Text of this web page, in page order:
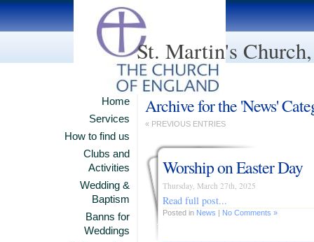
St. Martin's
Home
Services
How to find us
Clubs and
Activities
Wedding &
Baptism
Banns for
Weddings
Archive for the 'News'
« PREVIOUS ENTRIES
Worship on Easter Day
Thursday, March 27th, 2025
Read full post...
Posted in News | No Comments »